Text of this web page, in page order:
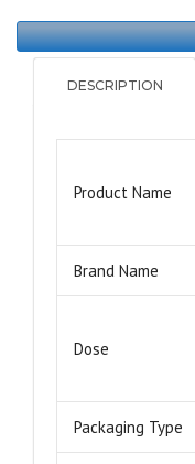
DESCRIPTION
Product Name
Brand Name
Dose
Packaging Type